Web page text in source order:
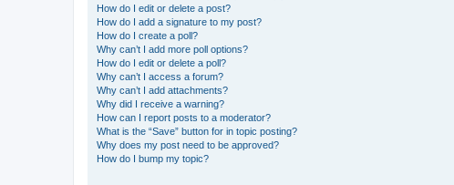
How do I edit or delete a post?
How do I add a signature to my post?
How do I create a poll?
Why can’t I add more poll options?
How do I edit or delete a poll?
Why can’t I access a forum?
Why can’t I add attachments?
Why did I receive a warning?
How can I report posts to a moderator?
What is the “Save” button for in topic posting?
Why does my post need to be approved?
How do I bump my topic?